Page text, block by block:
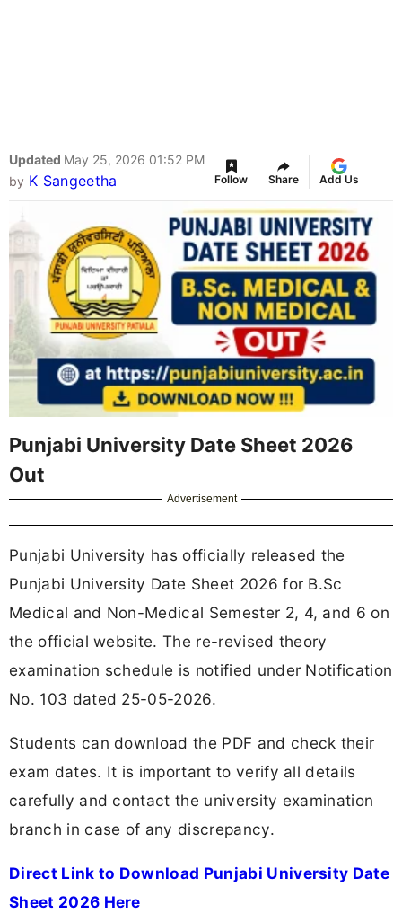
Updated May 25, 2026 01:52 PM
by K Sangeetha Follow Share Add Us
Punjabi University Date Sheet 2026
Out
Advertisement
Punjabi University has officially released the
Punjabi University Date Sheet 2026 for B.Sc
Medical and Non-Medical Semester 2, 4, and 6 on
the official website. The re-revised theory
examination schedule is notified under Notification
No. 103 dated 25-05-2026.
Students can download the PDF and check their
exam dates. It is important to verify all details
carefully and contact the university examination
branch in case of any discrepancy.
Direct Link to Download Punjabi University Date
Sheet 2026 Here